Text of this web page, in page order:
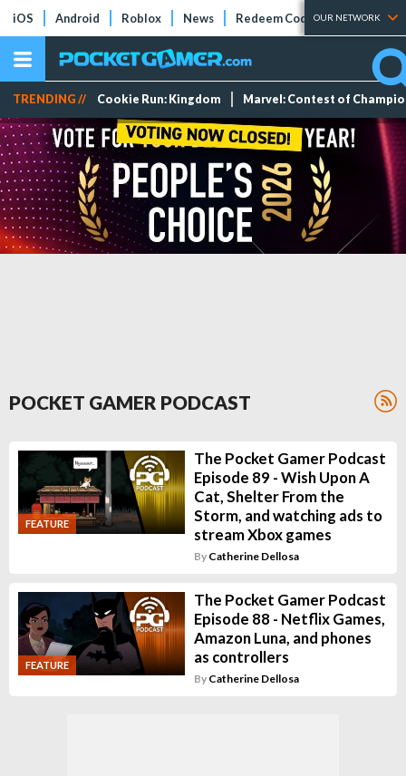
iOS Android Roblox News Redeem Codes Tier Lists
OUR NETWORK
TRENDING // Cookie Run: Kingdom Marvel: Contest of
POCKET GAMER PODCAST
FEATURE
The Pocket Gamer Podcast
Episode 89 - Wish Upon A
Cat, Shelter From the
Storm, and watching ads to
stream Xbox games
By Catherine Dellosa
FEATURE
The Pocket Gamer Podcast
Episode 88 - Netflix Games,
Amazon Luna, and phones
as controllers
By Catherine Dellosa